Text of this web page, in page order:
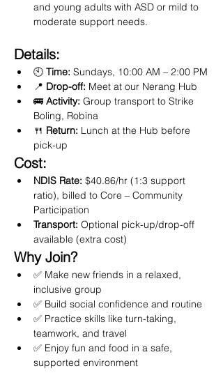
and young adults with ASD or mild to
moderate support needs.
Details:
🕙 Time: Sundays, 10:00 AM – 2:00 PM
📍 Drop-off: Meet at our Nerang Hub
🚌 Activity: Group transport to Strike
Boling, Robina
🍴 Return: Lunch at the Hub before
pick-up
Cost:
NDIS Rate: $40.86/hr (1:3 support
ratio), billed to Core – Community
Participation
Transport: Optional pick-up/drop-off
available (extra cost)
Why Join?
✅ Make new friends in a relaxed,
inclusive group
✅ Build social confidence and routine
✅ Practice skills like turn-taking,
teamwork, and travel
✅ Enjoy fun and food in a safe,
supported environment